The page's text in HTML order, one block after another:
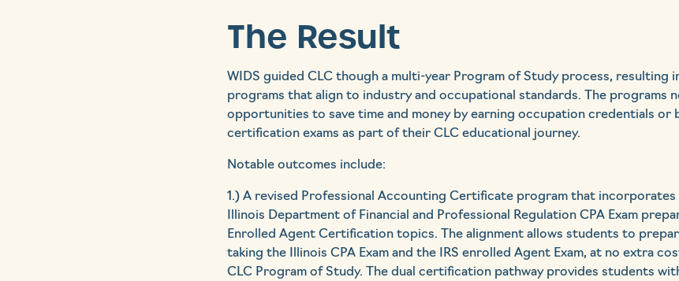
The Result
WIDS guided CLC though a multi-year Program of Study process, resulting
programs that align to industry and occupational standards. The programs
opportunities to save time and money by earning occupation credentials or
certification exams as part of their CLC educational journey.
Notable outcomes include:
1.) A revised Professional Accounting Certificate program that
Illinois Department of Financial and Professional Regulation CPA Exam
Enrolled Agent Certification topics. The alignment allows students to
taking the Illinois CPA Exam and the IRS enrolled Agent Exam, at no extra
CLC Program of Study. The dual certification pathway provides students